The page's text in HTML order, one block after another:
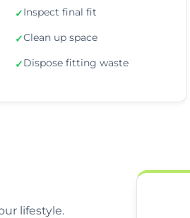
✓Inspect final fit
✓Clean up space
✓Dispose fitting waste
lifestyle.